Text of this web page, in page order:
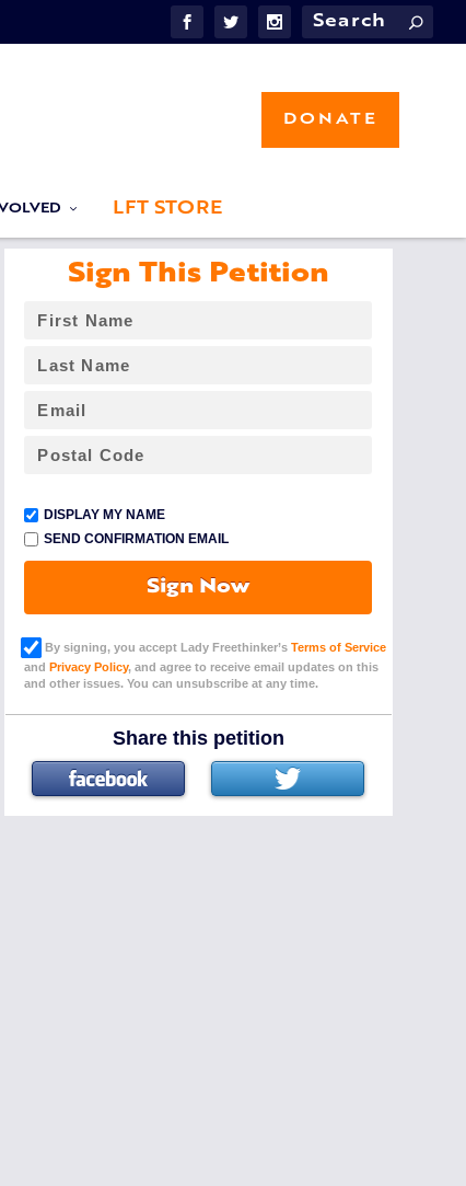
LFT STORE
DONATE
Sign This Petition
DISPLAY MY NAME
SEND CONFIRMATION EMAIL
Sign Now
By signing, you accept Lady Freethinker’sTerms of Service
and Privacy Policy, and agree to receive email updates on this
and other issues. You can unsubscribe at any time.
Share this petition